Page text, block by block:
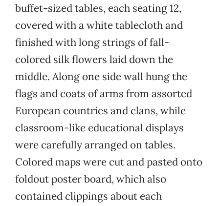
buffet-sized tables, each seating 12,
covered with a white tablecloth and
finished with long strings of fall-
colored silk flowers laid down the
middle. Along one side wall hung the
flags and coats of arms from assorted
European countries and clans, while
classroom-like educational displays
were carefully arranged on tables.
Colored maps were cut and pasted onto
foldout poster board, which also
contained clippings about each